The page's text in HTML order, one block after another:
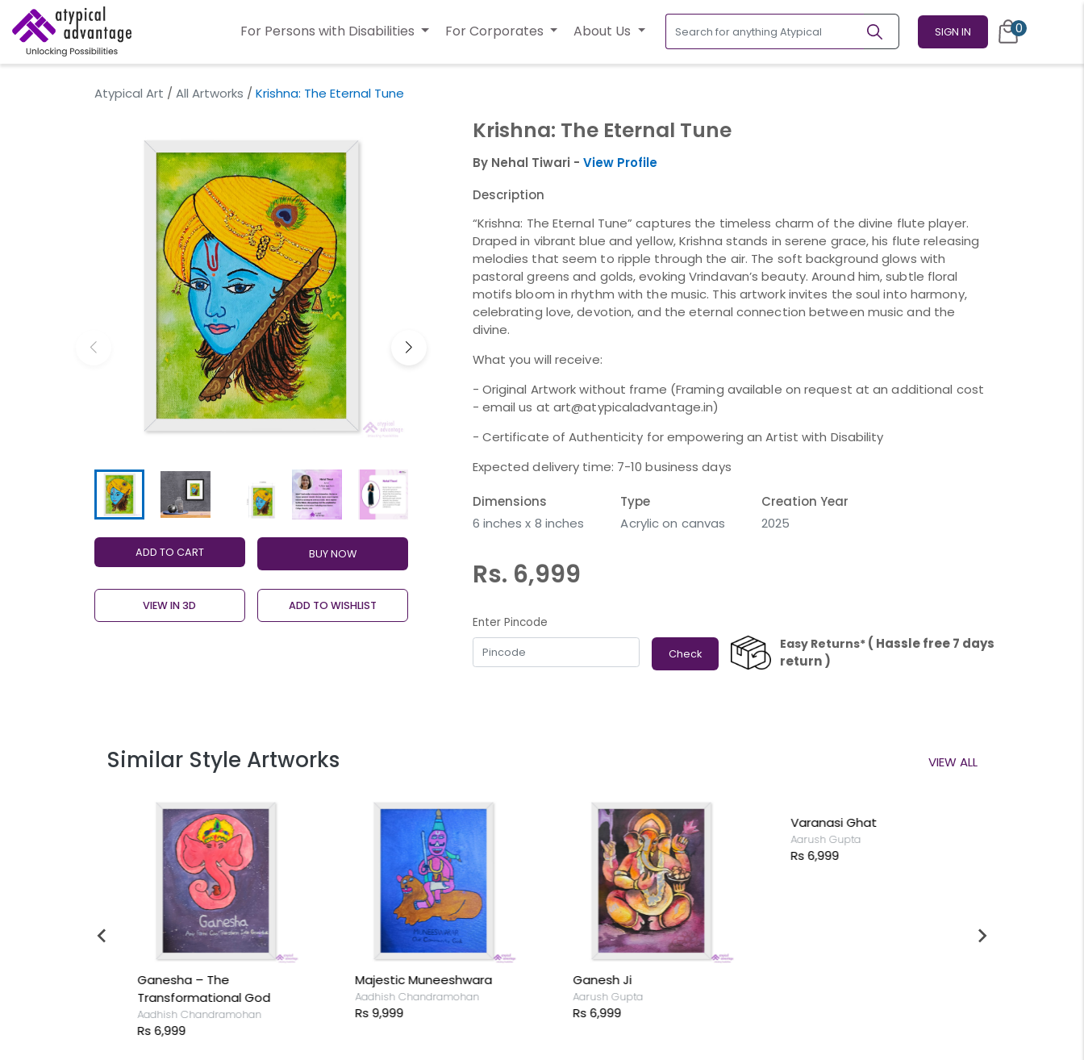
For Persons with Disabilities For Corporates About Us SIGN IN 0
Atypical Art / All Artworks / Krishna: The Eternal Tune
ADD TO CART
VIEW IN 3D ADD TO WISHLIST
Krishna: The Eternal Tune
By Nehal Tiwari - View Profile
Description
“Krishna: The Eternal Tune” captures the timeless charm of the divine flute player.
Draped in vibrant blue and yellow, Krishna stands in serene grace, his flute releasing
melodies that seem to ripple through the air. The soft background glows with
pastoral greens and golds, evoking Vrindavan’s beauty. Around him, subtle floral
motifs bloom in rhythm with the music. This artwork invites the soul into harmony,
celebrating love, devotion, and the eternal connection between music and the
divine.
What you will receive:
- Original Artwork without frame (Framing available on request at an additional cost
- email us at art@atypicaladvantage.in)
- Certificate of Authenticity for empowering an Artist with Disability
Expected delivery time: 7-10 business days
Dimensions
6 inches x 8 inches
Type
Acrylic on canvas
Creation Year
2025
Rs. 6,999
Enter Pincode
Check
Easy Returns* ( Hassle free 7 days
return )
Similar Style Artworks VIEW ALL
Ganesha – The
Transformational God
Aadhish Chandramohan
Rs 6,999
Majestic Muneeshwara
Aadhish Chandramohan
Rs 9,999
Ganesh Ji
Aarush Gupta
Rs 6,999